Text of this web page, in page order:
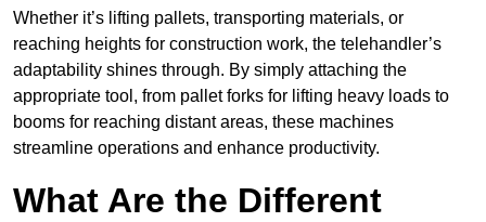
Whether it’s lifting pallets, transporting materials, or
reaching heights for construction work, the telehandler’s
adaptability shines through. By simply attaching the
appropriate tool, from pallet forks for lifting heavy loads to
booms for reaching distant areas, these machines
streamline operations and enhance productivity.
What Are the Different